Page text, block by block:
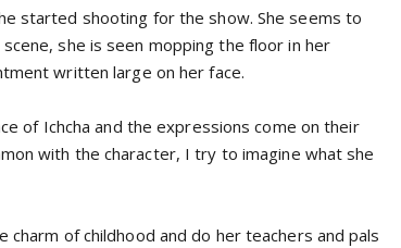
started shooting for the show. She seems to
she is seen mopping the floor in her
written large on her face.
of Ichcha and the expressions come on their
with the character, I try to imagine what she
of childhood and do her teachers and pals